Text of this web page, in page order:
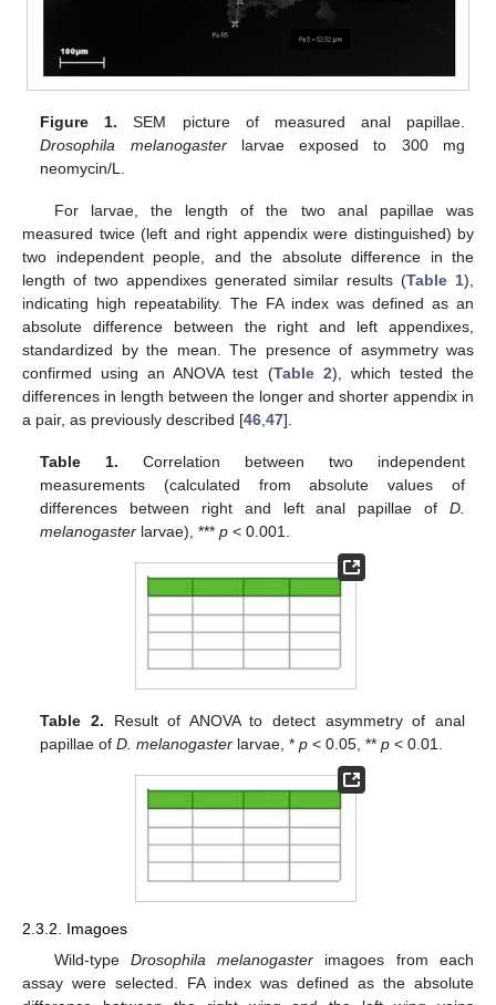
Figure 1. SEM picture of measured anal papillae.
Drosophila melanogasterlarvae exposed to 300 mg
neomycin/L.
For larvae, the length of the two anal papillae was
measured twice (left and right appendix were distinguished) by
two independent people, and the absolute difference in the
length of two appendixes generated similar results (Table 1),
indicating high repeatability. The FA index was defined as an
absolute difference between the right and left appendixes,
standardized by the mean. The presence of asymmetry was
confirmed using an ANOVA test (Table 2), which tested the
differences in length between the longer and shorter appendix in
a pair, as previously described [46 47].
Table 1. Correlation between two independent
measurements (calculated from absolute values of
differences between right and left anal papillae of D.
melanogaster larvae), ***p < 0.001.
Table 2. Result of ANOVA to detect asymmetry of anal
papillae ofD. melanogaster larvae, *p < 0.05, **p < 0.01.
2.3.2. Imagoes
Wild-type Drosophila melanogaster imagoes from each
assay were selected. FA index was defined as the absolute